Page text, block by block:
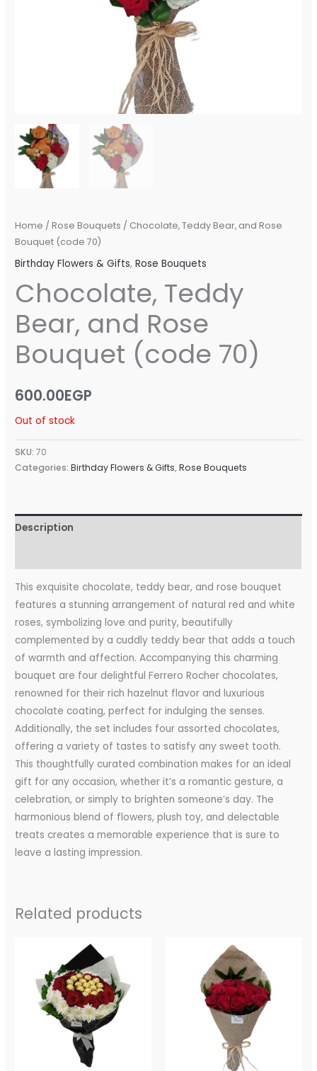
Home / Rose Bouquets / Chocolate, Teddy Bear, and Rose
Bouquet (code 70)
Birthday Flowers & Gifts,Rose Bouquets
Chocolate, Teddy
Bear, and Rose
Bouquet (code 70)
600.00EGP
Out of stock
SKU:70
Categories:Birthday Flowers & Gifts,Rose Bouquets
Description
This exquisite chocolate, teddy bear, and rose bouquet
features a stunning arrangement of natural red and white
roses, symbolizing love and purity, beautifully
complemented by a cuddly teddy bear that adds a touch
of warmth and affection. Accompanying this charming
bouquet are four delightful Ferrero Rocher chocolates,
renowned for their rich hazelnut flavor and luxurious
chocolate coating, perfect for indulging the senses.
Additionally, the set includes four assorted chocolates,
offering a variety of tastes to satisfy any sweet tooth.
This thoughtfully curated combination makes for an ideal
gift for any occasion, whether it’s a romantic gesture, a
celebration, or simply to brighten someone’s day. The
harmonious blend of flowers, plush toy, and delectable
treats creates a memorable experience that is sure to
leave a lasting impression.
Related products